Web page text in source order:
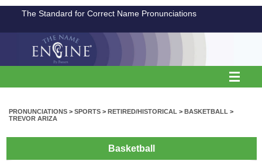
The Standard for Correct Name Pronunciations
PRONUNCIATIONS > SPORTS > RETIRED/HISTORICAL > BASKETBALL >
TREVOR ARIZA
Basketball